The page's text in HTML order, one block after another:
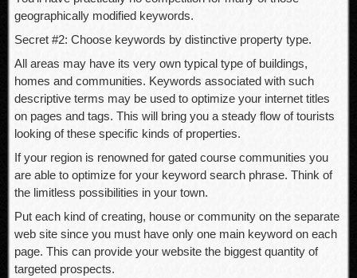
geographically modified keywords.
Secret #2: Choose keywords by distinctive property type.
All areas may have its very own typical type of buildings,
homes and communities. Keywords associated with such
descriptive terms may be used to optimize your internet titles
on pages and tags. This will bring you a steady flow of tourists
looking of these specific kinds of properties.
If your region is renowned for gated course communities you
are able to optimize for your keyword search phrase. Think of
the limitless possibilities in your town.
Put each kind of creating, house or community on the separate
web site since you must have only one main keyword on each
page. This can provide your website the biggest quantity of
targeted prospects.